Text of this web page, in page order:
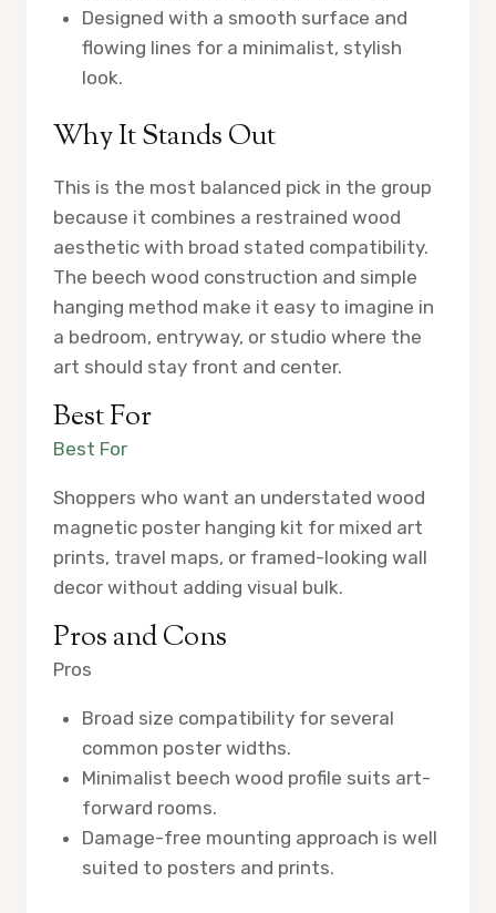
Designed with a smooth surface and
flowing lines for a minimalist, stylish
look.
Why It Stands Out
This is the most balanced pick in the group
because it combines a restrained wood
aesthetic with broad stated compatibility.
The beech wood construction and simple
hanging method make it easy to imagine in
a bedroom, entryway, or studio where the
art should stay front and center.
Best For
Best For
Shoppers who want an understated wood
magnetic poster hanging kit for mixed art
prints, travel maps, or framed-looking wall
decor without adding visual bulk.
Pros and Cons
Pros
Broad size compatibility for several
common poster widths.
Minimalist beech wood profile suits art-
forward rooms.
Damage-free mounting approach is well
suited to posters and prints.